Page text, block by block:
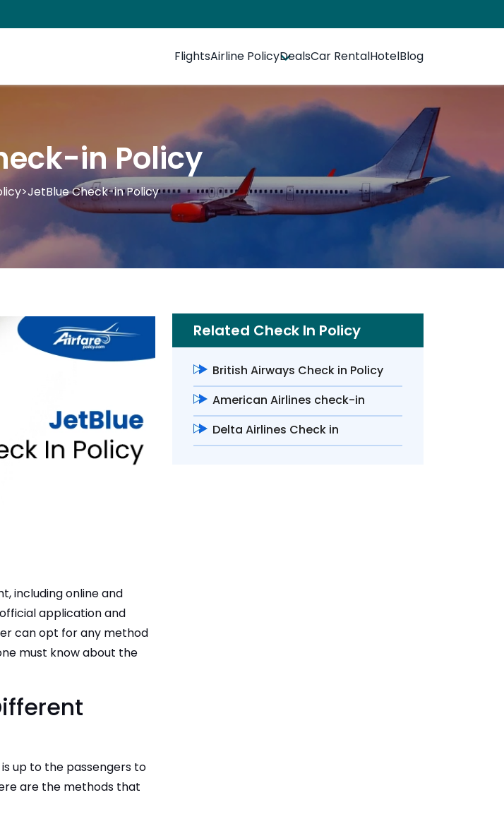
FlightsAirline PolicyDealsCar RentalHotelBlog
in Policy
>JetBlue Check-in Policy
including online and
application and
can opt for any method
must know about the
up to the passengers to
are the methods that
Related Check In Policy
British Airways Check in Policy
American Airlines check-in
Delta Airlines Check in